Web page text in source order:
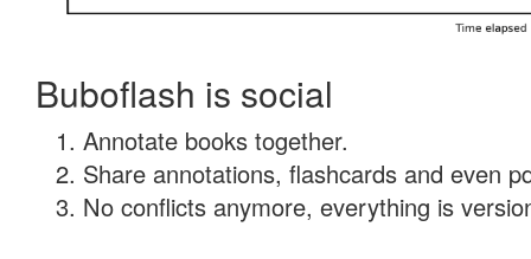
Buboflash is social
Annotate books together.
Share annotations, flashcards and even
No conflicts anymore, everything is